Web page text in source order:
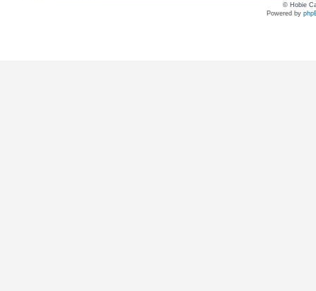
© Hobie
Powered by